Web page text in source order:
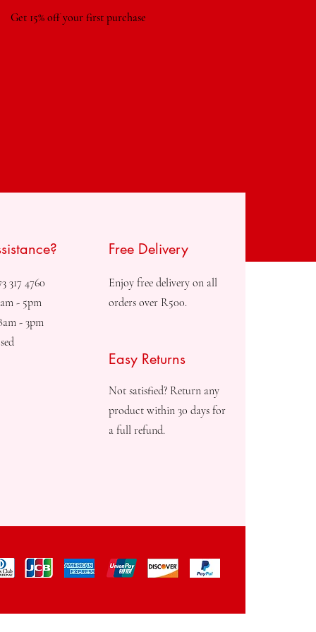
Get 15% off your first purchase
317 4760
- 5pm
- 3pm
Free Delivery
Enjoy free delivery on all
orders over R500.
Easy Returns
Not satisfied? Return any
product within 30 days for
a full refund.